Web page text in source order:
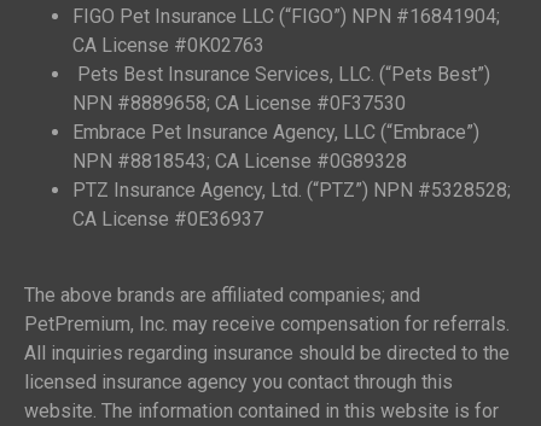
FIGO Pet Insurance LLC (“FIGO”) NPN #16841904;
CA License #0K02763
Pets Best Insurance Services, LLC. (“Pets Best”)
NPN #8889658; CA License #0F37530
Embrace Pet Insurance Agency, LLC (“Embrace”)
NPN #8818543; CA License #0G89328
PTZ Insurance Agency, Ltd. (“PTZ”) NPN #5328528;
CA License #0E36937
The above brands are affiliated companies; and
PetPremium, Inc. may receive compensation for referrals.
All inquiries regarding insurance should be directed to the
licensed insurance agency you contact through this
website. The information contained in this website is for